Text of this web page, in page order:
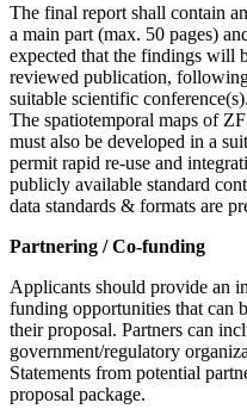
The final report shall contain
a main part (max. 50 pages)
expected that the findings will
reviewed publication,
suitable scientific conference(s).
The spatiotemporal maps of
must also be developed in a
permit rapid re-use and
publicly available standard
data standards & formats are
Partnering / Co-funding
Applicants should provide an
funding opportunities that can
their proposal. Partners can
government/regulatory
Statements from potential
proposal package.